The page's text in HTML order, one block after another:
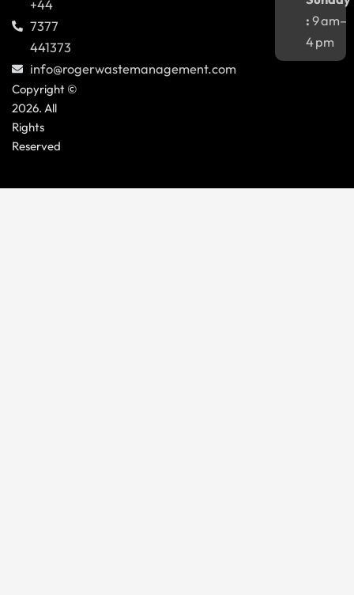
+44
7377
441373
info@rogerwastemanagement.com
Copyright ©
2026. All
Rights
Reserved
: 9 am–
4 pm